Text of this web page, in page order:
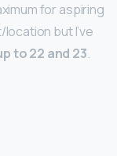
for aspiring
but I’ve
to 22 and 23.